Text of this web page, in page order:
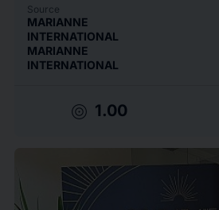
Source
MARIANNE
INTERNATIONAL
MARIANNE
INTERNATIONAL
target 1.00